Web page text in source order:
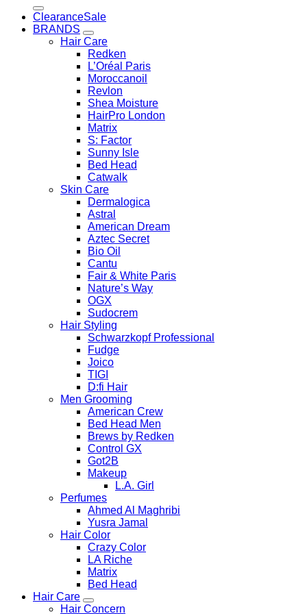
Clearance
BRANDS
Hair Care
Redken
L’Oréal Paris
Moroccanoil
Revlon
Shea Moisture
HairPro London
Matrix
S: Factor
Sunny Isle
Bed Head
Catwalk
Skin Care
Dermalogica
Astral
American Dream
Aztec Secret
Bio Oil
Cantu
Fair & White Paris
Nature’s Way
OGX
Sudocrem
Hair Styling
Schwarzkopf Professional
Fudge
Joico
TIGI
D:fi Hair
Men Grooming
American Crew
Bed Head Men
Brews by Redken
Control GX
Got2B
Makeup
L.A. Girl
Perfumes
Ahmed Al Maghribi
Yusra Jamal
Hair Color
Crazy Color
LA Riche
Matrix
Bed Head
Hair Care
Hair Concern